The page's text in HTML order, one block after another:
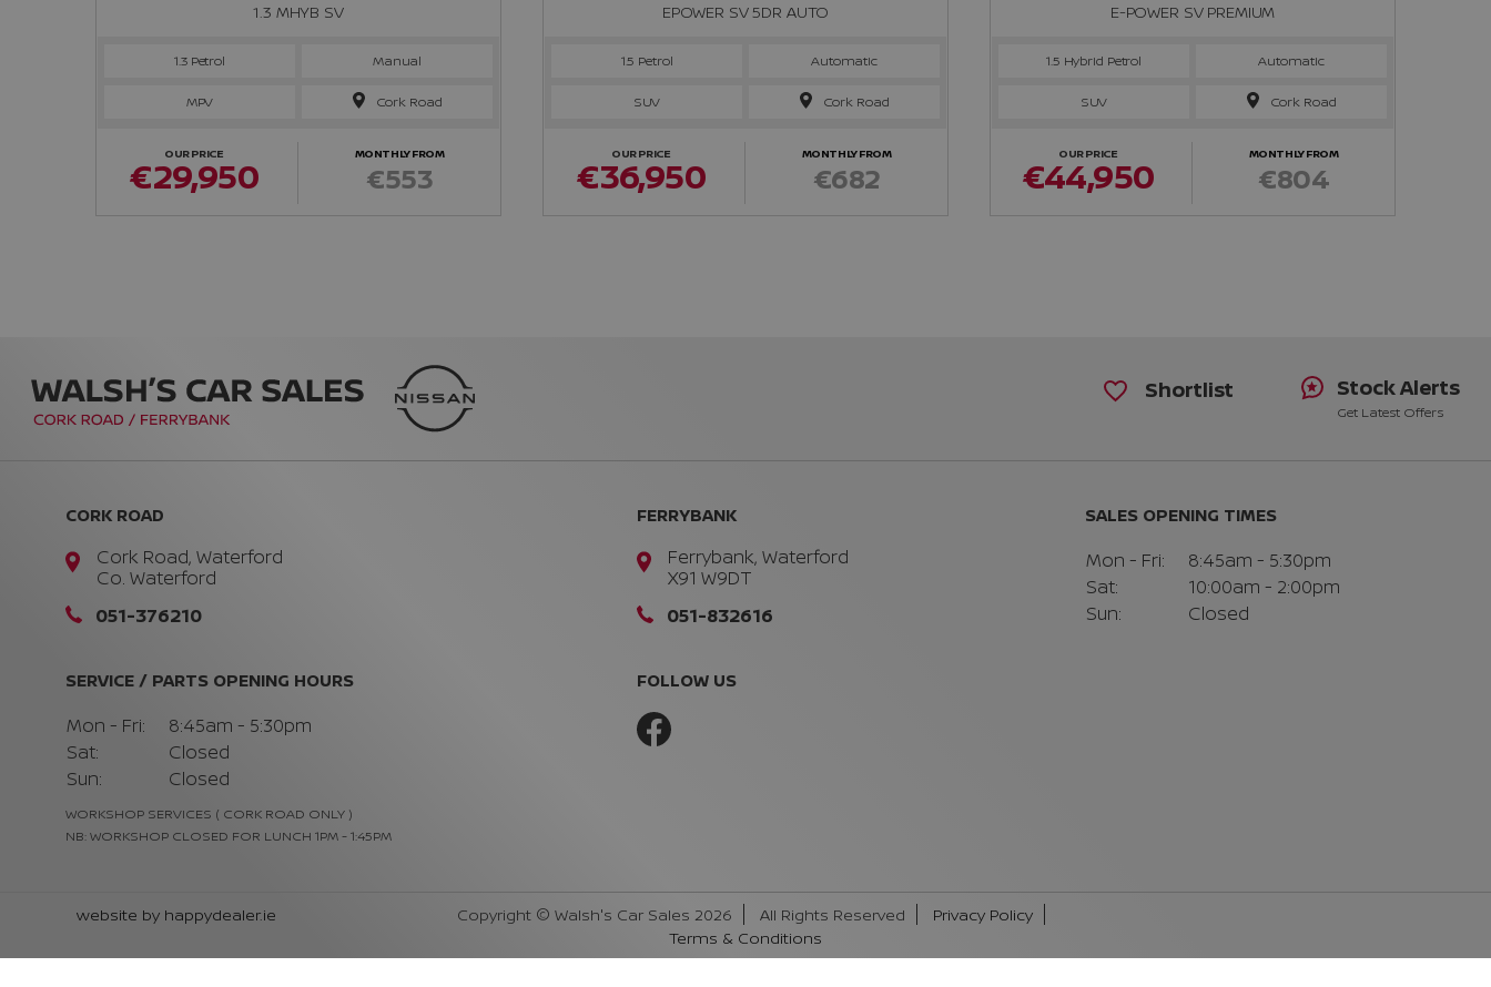
1.3 MHYB SV
1.3 Petrol Manual
MPV Cork Road
OUR PRICE
€29,950 MONTHLY FROM
€553
EPOWER SV 5DR AUTO
1.5 Petrol Automatic
SUV Cork Road
OUR PRICE
€36,950 MONTHLY FROM
€682
E-POWER SV PREMIUM
1.5 Hybrid Petrol Automatic
SUV Cork Road
OUR PRICE
€44,950 MONTHLY FROM
€804
Shortlist Stock Alerts
Get Latest Offers
CORK ROAD
Cork Road, Waterford
Co. Waterford
051-376210
FERRYBANK
Ferrybank, Waterford
X91 W9DT
051-832616
SALES OPENING TIMES
Mon - Fri:
8:45am - 5:30pm
Sat:
10:00am - 2:00pm
Sun:
Closed
SERVICE / PARTS OPENING HOURS
Mon - Fri:
8:45am - 5:30pm
Sat:
Closed
Sun:
Closed
WORKSHOP SERVICES ( CORK ROAD ONLY )
NB: WORKSHOP CLOSED FOR LUNCH 1PM - 1:45PM
FOLLOW US
website by happydealer.ie Copyright © Walsh's Car Sales 2026 All Rights Reserved
Privacy Policy
Terms & Conditions